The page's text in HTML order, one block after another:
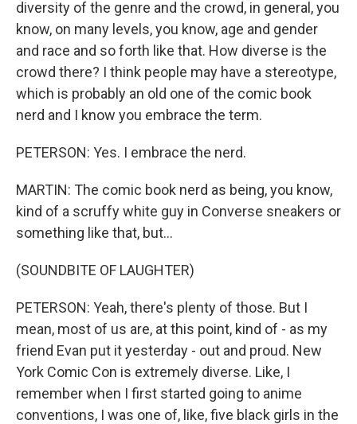
diversity of the genre and the crowd, in general, you
know, on many levels, you know, age and gender
and race and so forth like that. How diverse is the
crowd there? I think people may have a stereotype,
which is probably an old one of the comic book
nerd and I know you embrace the term.
PETERSON: Yes. I embrace the nerd.
MARTIN: The comic book nerd as being, you know,
kind of a scruffy white guy in Converse sneakers or
something like that, but...
(SOUNDBITE OF LAUGHTER)
PETERSON: Yeah, there's plenty of those. But I
mean, most of us are, at this point, kind of - as my
friend Evan put it yesterday - out and proud. New
York Comic Con is extremely diverse. Like, I
remember when I first started going to anime
conventions, I was one of, like, five black girls in the